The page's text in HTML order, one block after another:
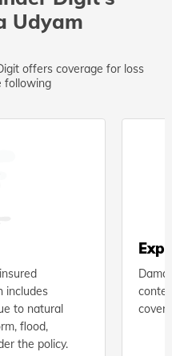
Udyam
offers coverage for loss
following
includes
to natural
flood,
the policy.